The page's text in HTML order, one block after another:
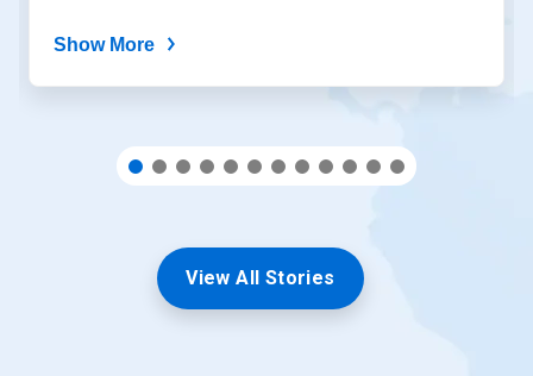
Show More
View All Stories